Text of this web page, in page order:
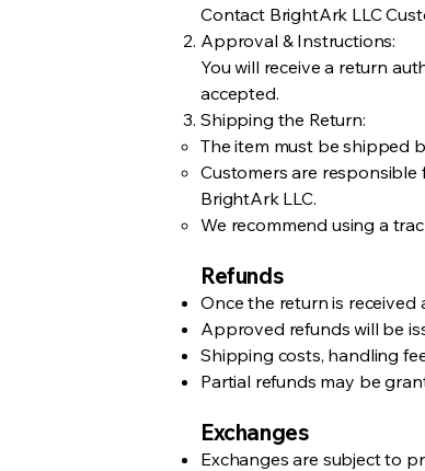
Contact BrightArk LLC
Approval & Instructions:
You will receive a return
accepted.
Shipping the Return:
The item must be shipped
Customers are
BrightArk LLC.
We recommend using a
Refunds
Once the return is
Approved refunds will be
Shipping costs, handling
Partial refunds may be
Exchanges
Exchanges are subject to